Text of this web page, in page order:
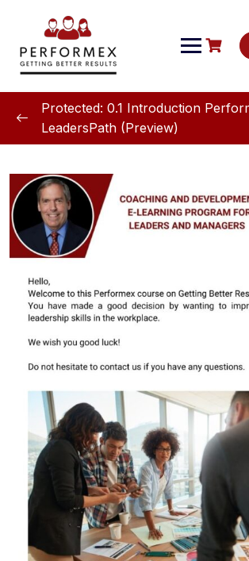
Welcome
Video: Overview Priority management
management
Questionnaire for Personalizing Your
Are you ready to improve your
Take this 2-minute quiz
Quiz: Mention possible areas that you
improve on when it comes to
priorities
Among the quiz questions, identify a
factor for the improvement of your
Application & Exercises O.1
Protected: 0.1 Introduction
LeadersPath (Preview)